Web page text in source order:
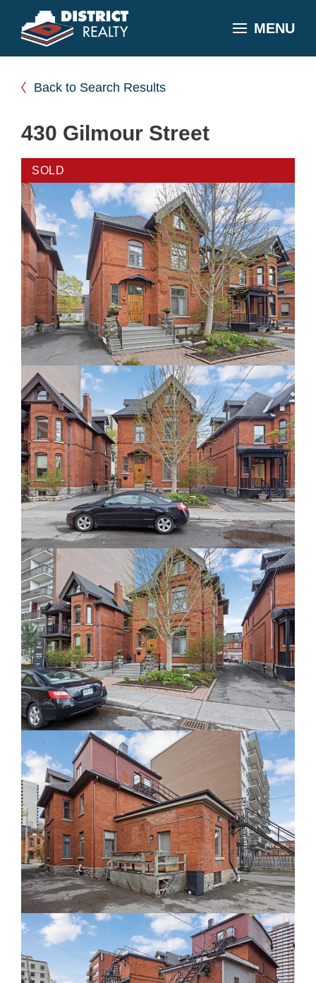
MENU
Back to Search Results
430 Gilmour Street
SOLD